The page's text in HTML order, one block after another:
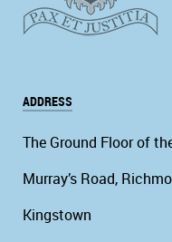
ADDRESS
The Ground Floor of
Murray’s Road,
Kingstown